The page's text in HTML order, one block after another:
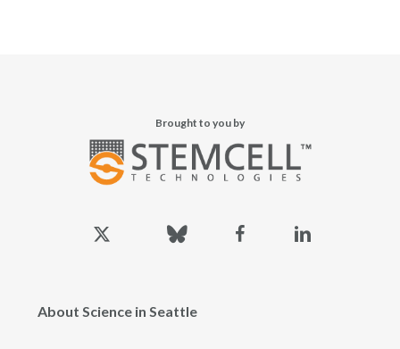
Brought to you by
twitter
About Science in Seattle